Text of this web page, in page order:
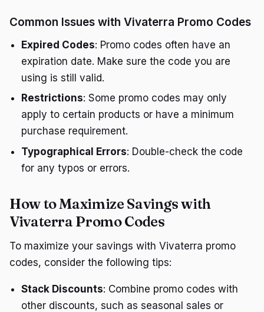
Common Issues with Vivaterra Promo Codes
Expired Codes: Promo codes often have an
expiration date. Make sure the code you are
using is still valid.
Restrictions: Some promo codes may only
apply to certain products or have a minimum
purchase requirement.
Typographical Errors: Double-check the code
for any typos or errors.
How to Maximize Savings with
Vivaterra Promo Codes
To maximize your savings with Vivaterra promo
codes, consider the following tips:
Stack Discounts: Combine promo codes with
other discounts, such as seasonal sales or